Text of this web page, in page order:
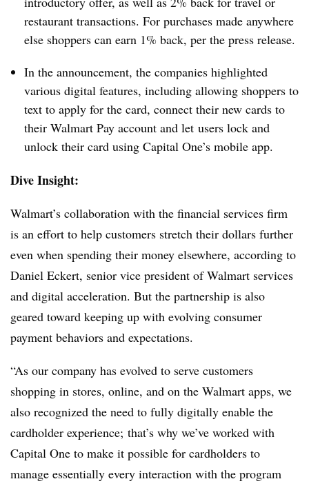
restaurant transactions. For purchases made anywhere
else shoppers can earn 1% back, per the press release.
In the announcement, the companies highlighted
various digital features, including allowing shoppers to
text to apply for the card, connect their new cards to
their Walmart Pay account and let users lock and
unlock their card using Capital One’s mobile app.
Dive Insight:
Walmart’s collaboration with the financial services firm
is an effort to help customers stretch their dollars further
even when spending their money elsewhere, according to
Daniel Eckert, senior vice president of Walmart services
and digital acceleration. But the partnership is also
geared toward keeping up with evolving consumer
payment behaviors and expectations.
“As our company has evolved to serve customers
shopping in stores, online, and on the Walmart apps, we
also recognized the need to fully digitally enable the
cardholder experience; that’s why we’ve worked with
Capital One to make it possible for cardholders to
manage essentially every interaction with the program